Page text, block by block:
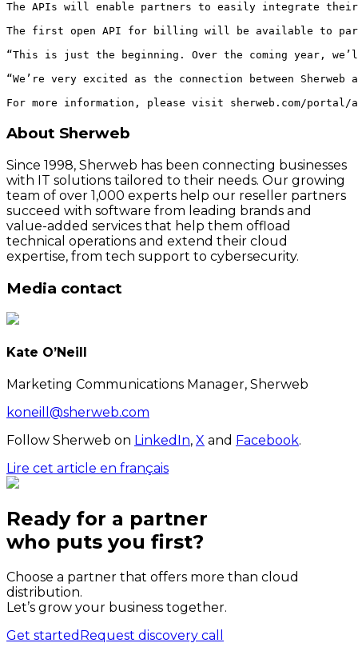
The APIs will enable partners to easily integrate
The first open API for billing will be available to
“This is just the beginning. Over the coming year,
“We’re very excited as the connection between
About Sherweb
Since 1998, Sherweb has been connecting businesses
with IT solutions tailored to their needs. Our growing
team of over 1,000 experts help our reseller partners
succeed with software from leading brands and
value-added services that help them offload
technical operations and extend their cloud
expertise, from tech support to cybersecurity.
Media contact
Kate O’Neill
Marketing Communications Manager, Sherweb
koneill@sherweb.com
Follow Sherweb on LinkedIn, X and Facebook.
Lire cet article en français
Ready for a partner
who puts you first?
Choose a partner that offers more than cloud
distribution.
Let’s grow your business together.
Get started Request discovery call